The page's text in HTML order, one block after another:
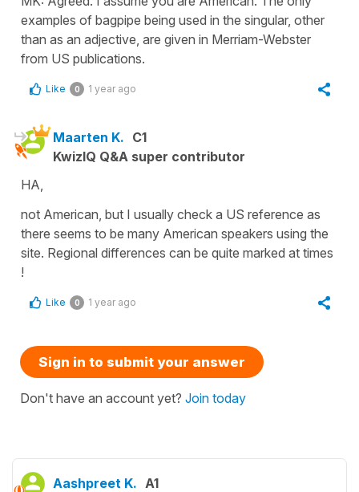
examples of bagpipe being used in the singular, other
than as an adjective, are given in Merriam-Webster
from US publications.
Like 0 1 year ago
Maarten K. C1
KwizIQ Q&A super contributor
HA,
not American, but I usually check a US reference as
there seems to be many American speakers using the
site. Regional differences can be quite marked at times
!
Like 0 1 year ago
Sign in to submit your answer
Don't have an account yet? Join today
Aashpreet K. A1